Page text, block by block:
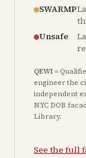
SWARMP
Unsafe
QEWI=
engineer the
independent
NYC DOB
Library.
See the full